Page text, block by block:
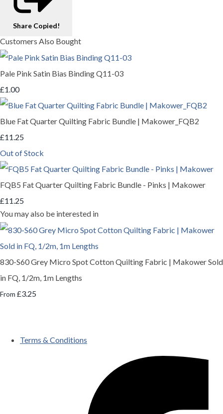
Share Copied!
Customers Also Bought
Pale Pink Satin Bias Binding Q11-03
£1.00
Blue Fat Quarter Quilting Fabric Bundle | Makower_FQB2
£11.25
Out of Stock
FQB5 Fat Quarter Quilting Fabric Bundle - Pinks | Makower
£11.25
You may also be interested in
830-S60 Grey Micro Spot Cotton Quilting Fabric | Makower Sold
in FQ, 1/2m, 1m Lengths
From £3.25
Terms & Conditions